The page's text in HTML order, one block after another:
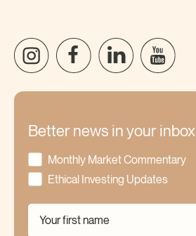
Better news in your inbox
Monthly Market Commentary
Ethical Investing Updates